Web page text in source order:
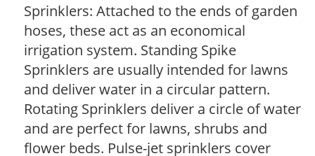
Sprinklers: Attached to the ends of garden
hoses, these act as an economical
irrigation system. Standing Spike
Sprinklers are usually intended for lawns
and deliver water in a circular pattern.
Rotating Sprinklers deliver a circle of water
and are perfect for lawns, shrubs and
flower beds. Pulse-jet sprinklers cover